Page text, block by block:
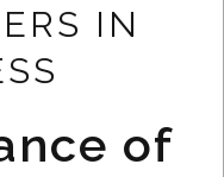
IN
of